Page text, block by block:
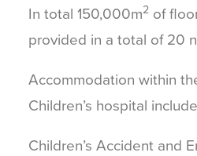
In total 150,000m2 of
provided in a total of 20
Accommodation within
Children’s hospital
Children’s Accident and